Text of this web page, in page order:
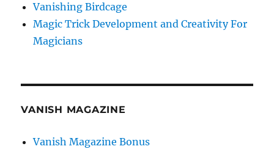
Vanishing Birdcage
Magic Trick Development and Creativity For
Magicians
VANISH MAGAZINE
Vanish Magazine Bonus